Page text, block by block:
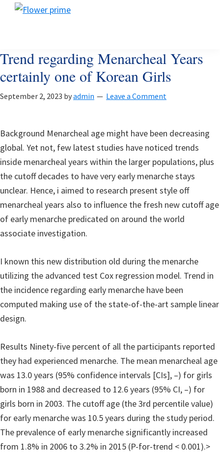
Skip
Skip
Skip
Trend regarding Menarcheal Years
certainly one of Korean Girls
September 2, 2023 byadmin Leave a Comment
Background Menarcheal age might have been decreasing
global. Yet not, few latest studies have noticed trends
inside menarcheal years within the larger populations, plus
the cutoff decades to have very early menarche stays
unclear. Hence, i aimed to research present style off
menarcheal years also to influence the fresh new cutoff age
of early menarche predicated on around the world
associate investigation.
I known this new distribution old during the menarche
utilizing the advanced test Cox regression model. Trend in
the incidence regarding early menarche have been
computed making use of the state-of-the-art sample linear
design.
Results Ninety-five percent of all the participants reported
they had experienced menarche. The mean menarcheal age
was 13.0 years (95% confidence intervals [CIs], –) for girls
born in 1988 and decreased to 12.6 years (95% CI, –) for
girls born in 2003. The cutoff age (the 3rd percentile value)
for early menarche was 10.5 years during the study period.
The prevalence of early menarche significantly increased
from 1.8% in 2006 to 3.2% in 2015 (P-for-trend < 0.001).>